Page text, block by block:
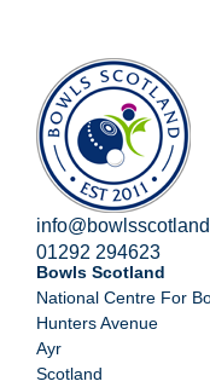
01292 294623
Bowls Scotland
National Centre For
Hunters Avenue
Ayr
Scotland